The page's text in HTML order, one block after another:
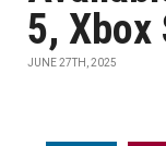
5, Xbox
JUNE 27TH, 2025